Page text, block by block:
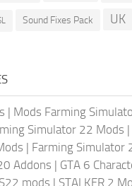
Sound Fixes Pack UK
| Mods Farming
Simulator 22 Mods |
| Farming Simulator
Addons | GTA 6
mods | STALKER 2